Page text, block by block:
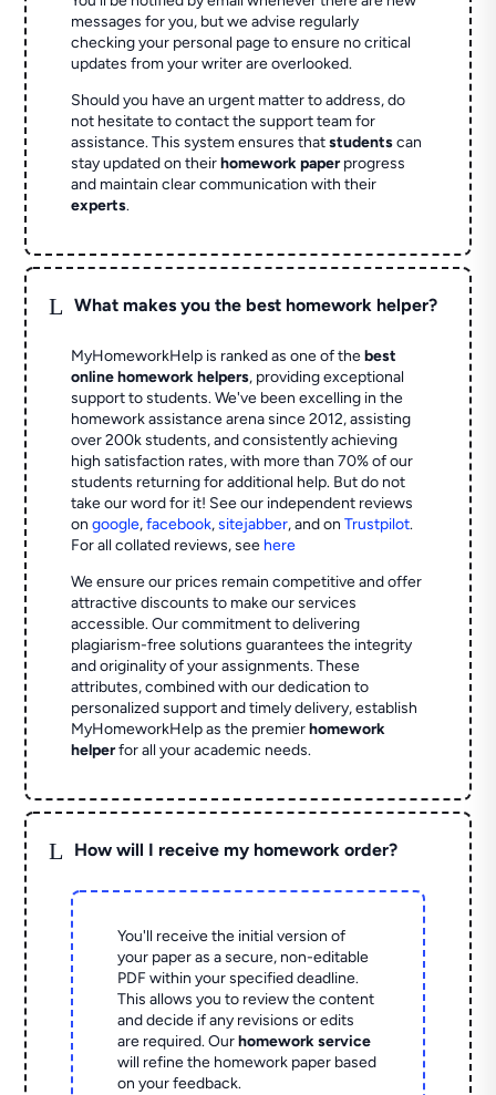
messages for you, but we advise regularly
checking your personal page to ensure no critical
updates from your writer are overlooked.
Should you have an urgent matter to address, do
not hesitate to contact the support team for
assistance. This system ensures thatstudentscan
stay updated on theirhomework paperprogress
and maintain clear communication with their
experts.
L What makes you the best homework helper?
MyHomeworkHelp is ranked as one of thebest
online homework helpers, providing exceptional
support to students. We've been excelling in the
homework assistance arena since 2012, assisting
over 200k students, and consistently achieving
high satisfaction rates, with more than 70% of our
students returning for additional help. But do not
take our word for it! See our independent reviews
ongoogle,facebook,sitejabber,and onTrustpilot.
For all collated reviews, see here
We ensure our prices remain competitive and offer
attractive discounts to make our services
accessible. Our commitment to delivering
plagiarism-free solutions guarantees the integrity
and originality of your assignments. These
attributes, combined with our dedication to
personalized support and timely delivery, establish
MyHomeworkHelp as the premierhomework
helperfor all your academic needs.
L How will I receive my homework order?
You'll receive the initial version of
your paper as a secure, non-editable
PDF within your specified deadline.
This allows you to review the content
and decide if any revisions or edits
are required. Ourhomework service
will refine the homework paper based
on your feedback.